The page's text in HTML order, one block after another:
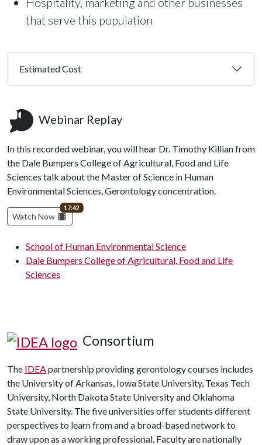
that serve this population
Estimated Cost
Webinar Replay
In this recorded webinar, you will hear Dr. Timothy Killian from
the Dale Bumpers College of Agricultural, Food and Life
Sciences talk about the Master of Science in Human
Environmental Sciences, Gerontology concentration.
Watch Now
video length
17:42
School of Human Environmental Science
Dale Bumpers College of Agricultural, Food and Life
Sciences
Consortium
The IDEA partnership providing gerontology courses includes
the University of Arkansas, Iowa State University, Texas Tech
University, North Dakota State University and Oklahoma
State University. The five universities offer students different
perspectives to learn from and a broad-based network to
draw upon as a working professional. Faculty are nationally